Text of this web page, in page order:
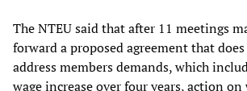
The NTEU said that after 11 meetings
forward a proposed agreement that
address members demands, which
wage increase over four years, action